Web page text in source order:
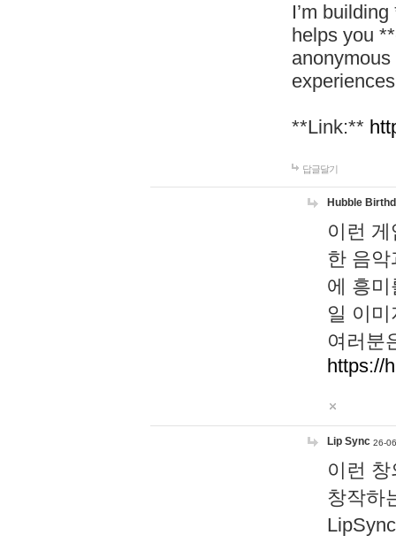
I’m
helps you
**Link:**
답글달기
Hubble
이런
한 음
에 흥
일 이
여러분
https://
Lip Sync 26-
이런
창작하